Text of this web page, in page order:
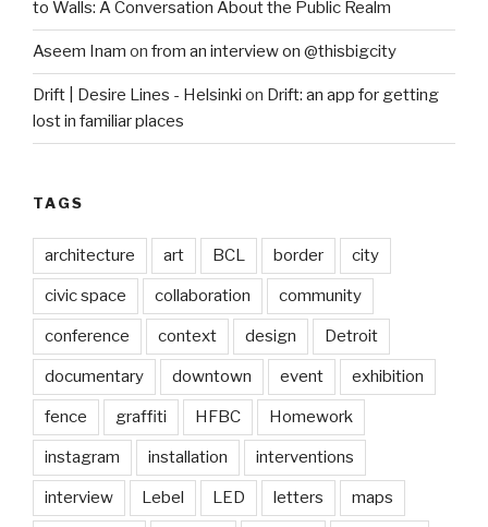
to Walls: A Conversation About the Public Realm
Aseem Inam on from an interview on @thisbigcity
Drift | Desire Lines - Helsinki on Drift: an app for getting
lost in familiar places
TAGS
architecture art BCL border city
civic space collaboration community
conference context design Detroit
documentary downtown event exhibition
fence graffiti HFBC Homework
instagram installation interventions
interview Lebel LED letters maps